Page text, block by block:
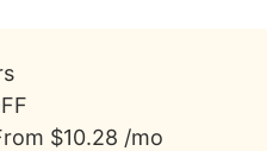
$10.28 /mo